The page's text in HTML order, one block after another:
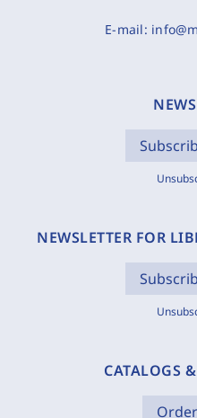
E-mail:
NEWSLETTER FOR
CATALOGS